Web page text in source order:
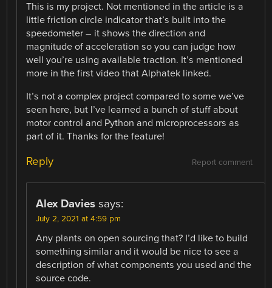
This is my project. Not mentioned in the article is a
little friction circle indicator that’s built into the
speedometer – it shows the direction and
magnitude of acceleration so you can judge how
well you’re using available traction. It’s mentioned
more in the first video that Alphatek linked.
It’s not a complex project compared to some we’ve
seen here, but I’ve learned a bunch of stuff about
motor control and Python and microprocessors as
part of it. Thanks for the feature!
Report comment
Reply
Alex Davies says:
July 2, 2021 at 4:59 pm
Any plants on open sourcing that? I’d like to build
something similar and it would be nice to see a
description of what components you used and the
source code.